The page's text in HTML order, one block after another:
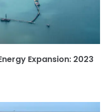
Expansion: 2023